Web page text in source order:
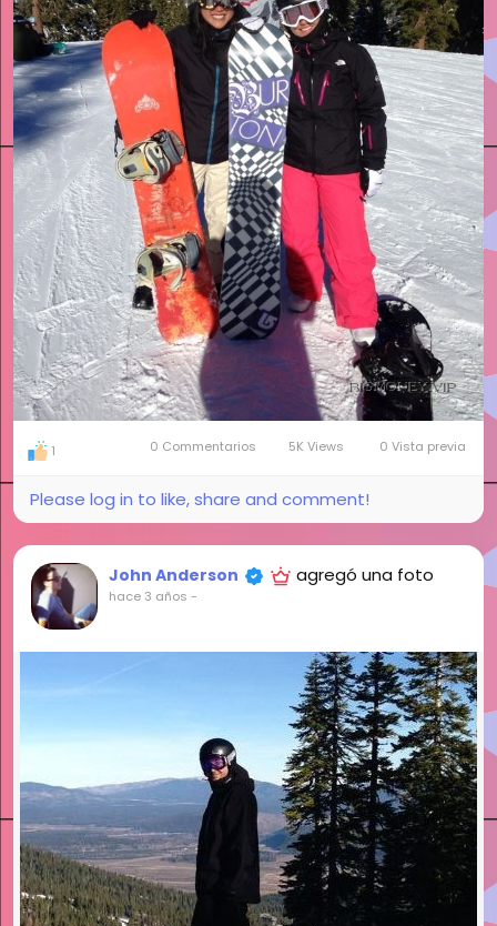
1 0 Commentarios 5K Views 0 Vista previa
Please log in to like, share and comment!
John Anderson agregó una foto
hace 3 años -